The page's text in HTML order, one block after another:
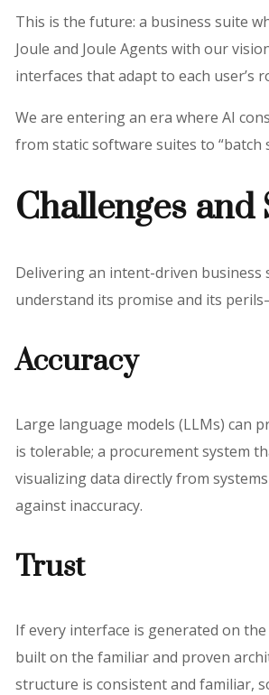
This is the future: a business suite
Joule and Joule Agents with our
interfaces that adapt to each user’s
We are entering an era where AI
from static software suites to “batch
Challenges and
Delivering an intent-driven business
understand its promise and its
Accuracy
Large language models (LLMs) can
is tolerable; a procurement system
visualizing data directly from
against inaccuracy.
Trust
If every interface is generated on
built on the familiar and proven
structure is consistent and familiar,